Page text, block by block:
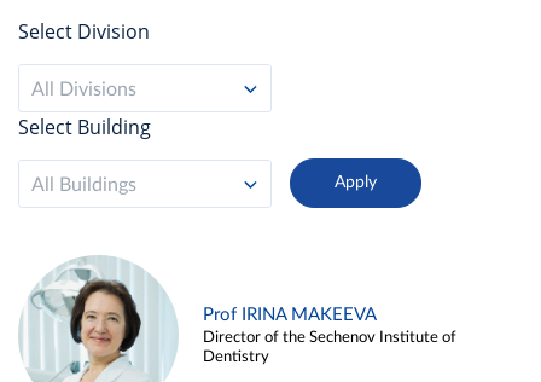
Select Division
All Divisions
Select Building
All Buildings
Prof IRINA MAKEEVA
Director of the Sechenov Institute of
Dentistry